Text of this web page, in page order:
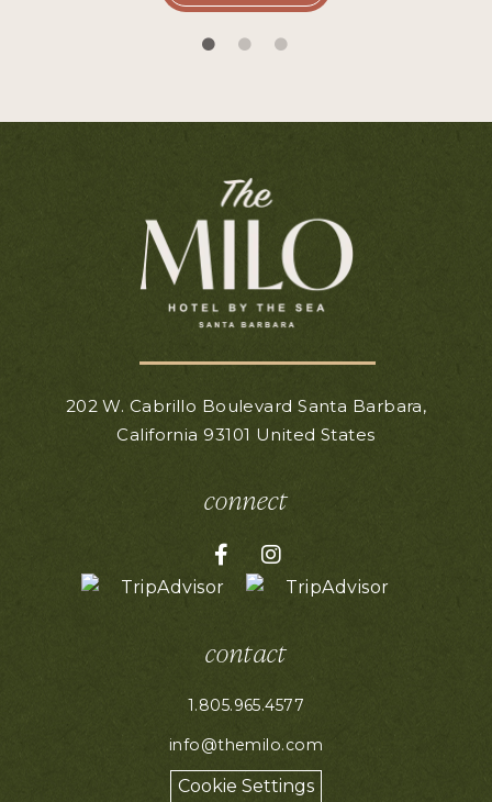
202 W. Cabrillo Boulevard Santa Barbara,
California 93101 United States
connect
Facebook for Hotel Milo
Instagram for Hotel
contact
1.805.965.4577
info@themilo.com
Cookie Settings